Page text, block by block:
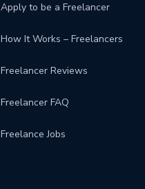
Apply to be a Freelancer
How It Works – Freelancers
Freelancer Reviews
Freelancer FAQ
Freelance Jobs